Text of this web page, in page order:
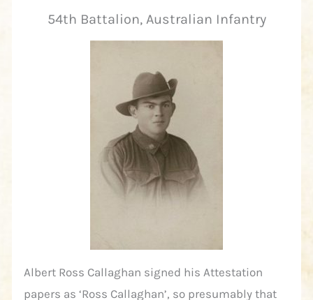
54th Battalion, Australian Infantry
Albert Ross Callaghan signed his Attestation
papers as ‘Ross Callaghan’, so presumably that